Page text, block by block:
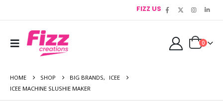
FIZZ US
0
HOME SHOP BIG BRANDS,
ICEE
ICEE MACHINE SLUSHIE MAKER